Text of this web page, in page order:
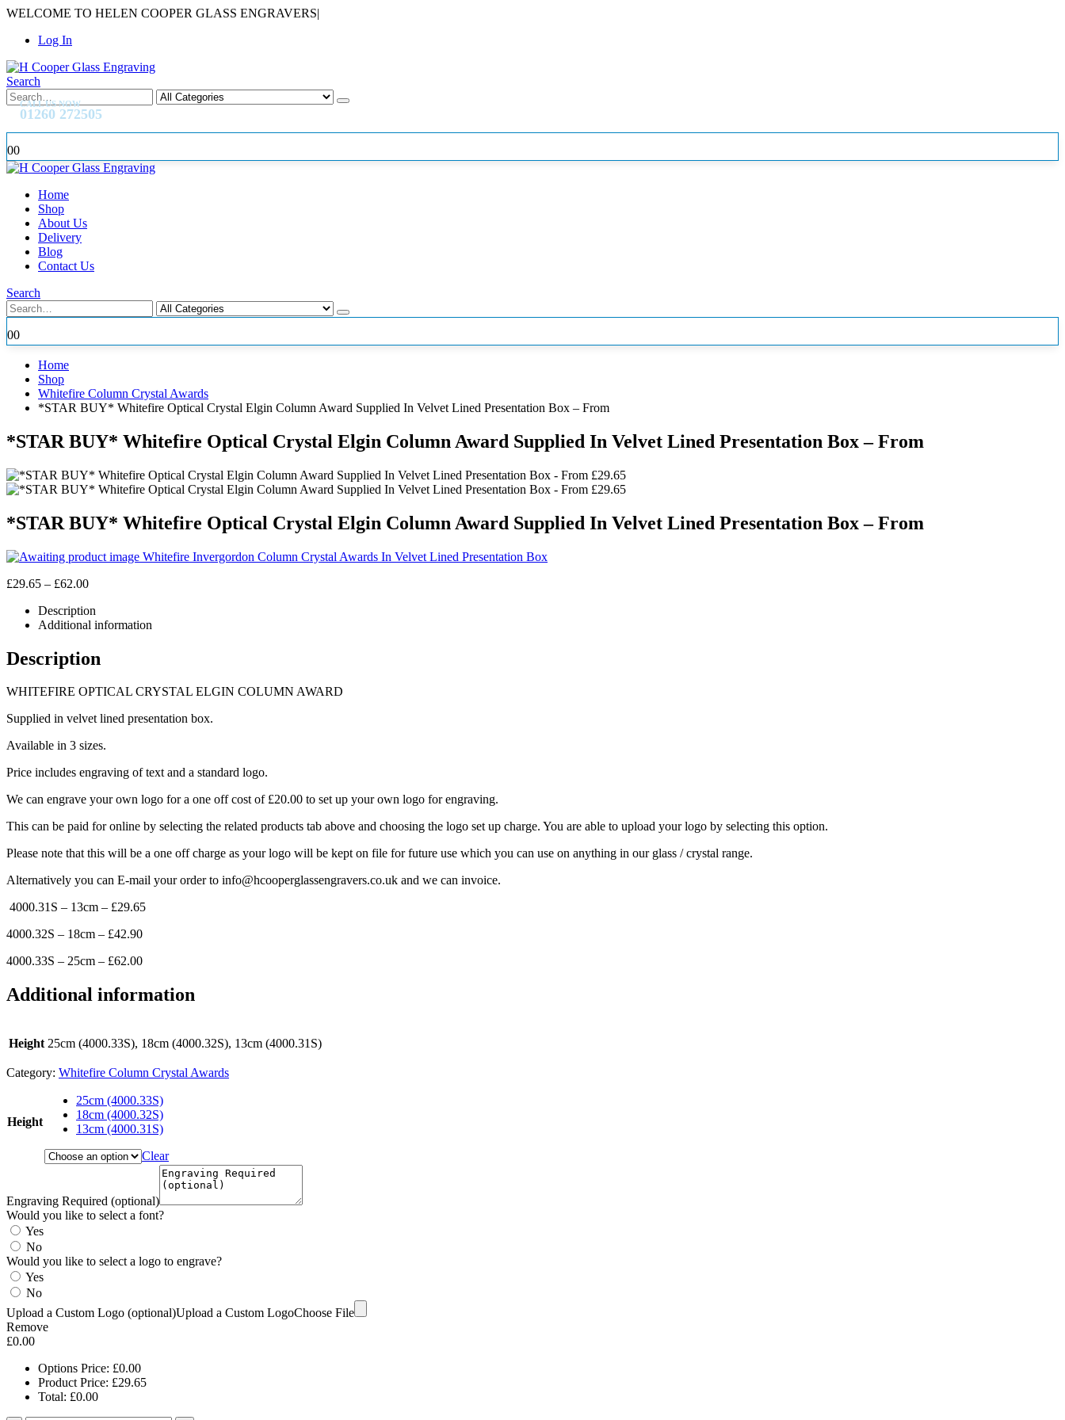
WELCOME TO HELEN COOPER GLASS ENGRAVERS|
Log In
Search
CALL US NOW
01260 272505
00
Home
Shop
About Us
Delivery
Blog
Contact Us
Search
00
Home
Shop
Whitefire Column Crystal Awards
*STAR BUY* Whitefire Optical Crystal Elgin Column Award Supplied In Velvet Lined Presentation Box – From
*STAR BUY* Whitefire Optical Crystal Elgin Column Award Supplied In Velvet Lined Presentation Box – From
*STAR BUY* Whitefire Optical Crystal Elgin Column Award Supplied In Velvet Lined Presentation Box – From
Whitefire Invergordon Column Crystal Awards In Velvet Lined Presentation Box
£29.65 – £62.00Price
£29.65
through
Description
Additional information
Description
WHITEFIRE OPTICAL CRYSTAL ELGIN COLUMN AWARD
Supplied in velvet lined presentation box.
Available in 3 sizes.
Price includes engraving of text and a standard logo.
We can engrave your own logo for a one off cost of £20.00 to set up your own logo for engraving.
This can be paid for online by selecting the related products tab above and choosing the logo set up charge. You are able to upload your logo by selecting this option.
Please note that this will be a one off charge as your logo will be kept on file for future use which you can use on anything in our glass / crystal range.
Alternatively you can E-mail your order to info@hcooperglassengravers.co.uk and we can invoice.
4000.31S – 13cm – £29.65
4000.32S – 18cm – £42.90
4000.33S – 25cm – £62.00
Additional information
Height 25cm (4000.33S), 18cm (4000.32S), 13cm (4000.31S)
Category: Whitefire Column Crystal Awards
Height
25cm (4000.33S)
18cm (4000.32S)
13cm (4000.31S)
Clear
Engraving Required (optional)
Would you like to select a font?
Yes
No
Would you like to select a logo to engrave?
Yes
No
Upload a Custom Logo (optional)Upload a Custom LogoChoose File
Remove
£0.00
Options Price: £0.00
Product Price: £29.65
Total: £0.00